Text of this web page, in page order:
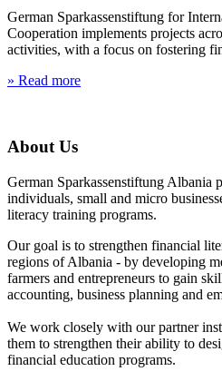
German Sparkassenstiftung for
Cooperation implements projects
activities, with a focus on fostering
» Read more
About Us
German Sparkassenstiftung Albania
individuals, small and micro
literacy training programs.
Our goal is to strengthen financial
regions of Albania - by developing
farmers and entrepreneurs to gain
accounting, business planning and
We work closely with our partner
them to strengthen their ability to
financial education programs.